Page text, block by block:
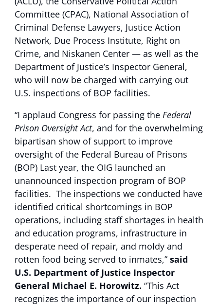
Committee (CPAC), National Association of
Criminal Defense Lawyers, Justice Action
Network, Due Process Institute, Right on
Crime, and Niskanen Center — as well as the
Department of Justice’s Inspector General,
who will now be charged with carrying out
U.S. inspections of BOP facilities.
“I applaud Congress for passing the Federal
Prison Oversight Act, and for the overwhelming
bipartisan show of support to improve
oversight of the Federal Bureau of Prisons
(BOP) Last year, the OIG launched an
unannounced inspection program of BOP
facilities. The inspections we conducted have
identified critical shortcomings in BOP
operations, including staff shortages in health
and education programs, infrastructure in
desperate need of repair, and moldy and
rotten food being served to inmates,” said
U.S. Department of Justice Inspector
General Michael E. Horowitz. “This Act
recognizes the importance of our inspection